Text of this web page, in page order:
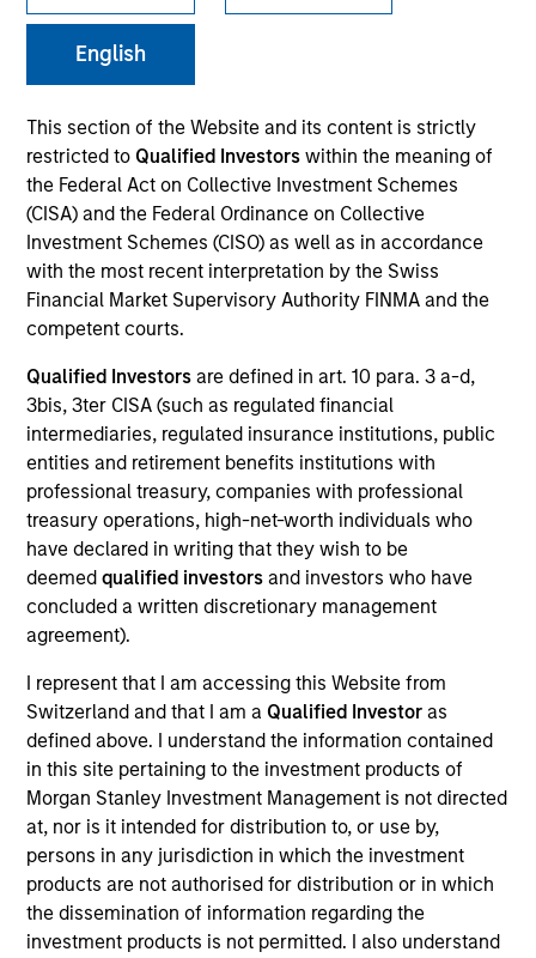
English
This section of the Website and its content is strictly
restricted to Qualified Investorswithin the meaning of
the Federal Act on Collective Investment Schemes
(CISA) and the Federal Ordinance on Collective
Investment Schemes (CISO) as well as in accordance
with the most recent interpretation by the Swiss
Financial Market Supervisory Authority FINMA and the
competent courts.
Qualified Investors are defined in art. 10 para. 3 a-d,
3bis, 3ter CISA (such as regulated financial
intermediaries, regulated insurance institutions, public
entities and retirement benefits institutions with
professional treasury, companies with professional
treasury operations, high-net-worth individuals who
have declared in writing that they wish to be
deemed qualified investors and investors who have
concluded a written discretionary management
agreement).
I represent that I am accessing this Website from
Switzerland and that I am a Qualified Investoras
defined above. I understand the information contained
in this site pertaining to the investment products of
Morgan Stanley Investment Management is not directed
at, nor is it intended for distribution to, or use by,
persons in any jurisdiction in which the investment
products are not authorised for distribution or in which
the dissemination of information regarding the
investment products is not permitted. I also understand
YEARS OF INDUSTRY EXPERIENCE
30 Years
TEAM
Counterpoint Global
Sam Chainani is an investor and the Head of
Counterpoint Global New York. He joined Morgan
Stanley in 1996 and has 30 years of investment
experience. Sam joined Counterpoint Global as an
investor in 2000. Previously, he was a strategy
specialist for our Inception and Discovery
strategies. Sam received a B.S. in management
with a concentration in finance from Binghamton
University. He holds the Chartered Financial Analyst
designation.